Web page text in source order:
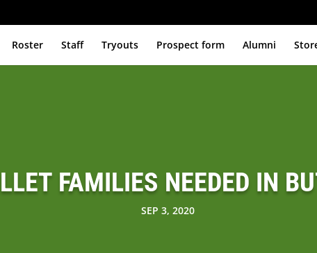
Roster Staff Tryouts Prospect form Alumni
FAMILIES NEEDED IN
SEP 3, 2020